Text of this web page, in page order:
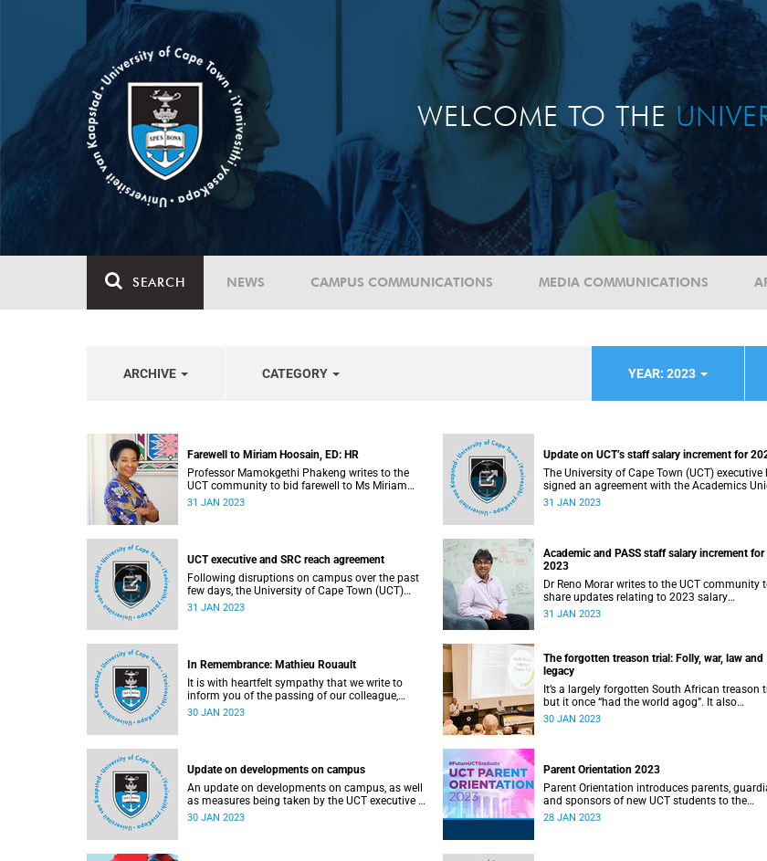
WELCOME TO THE
SEARCH NEWS CAMPUS COMMUNICATIONS MEDIA COMMUNICATIONS
ARCHIVE CATEGORY YEAR: 2023
Farewell to Miriam Hoosain, ED: HR
Professor Mamokgethi Phakeng writes to the
UCT community to bid farewell to Ms Miriam
Hoosain.
31 JAN 2023
Update on UCT’s staff salary increment for
The University of Cape Town (UCT) executive
signed an agreement with the Academics
(AU) over salary increment for 2023; and will
31 JAN 2023
UCT executive and SRC reach agreement
Following disruptions on campus over the past
few days, the University of Cape Town (UCT)
executive has reached an agreement with the
31 JAN 2023
Academic and PASS staff salary increment for
2023
Dr Reno Morar writes to the UCT community
share updates relating to 2023 salary
increments for academic and PASS staff.
31 JAN 2023
In Remembrance: Mathieu Rouault
It is with heartfelt sympathy that we write to
inform you of the passing of our colleague,
Professor Mathieu Rouault (61), on 17 January
30 JAN 2023
The forgotten treason trial: Folly, war, law and
legacy
It’s a largely forgotten South African treason
but it once “had the world agog”. It also
significantly shaped the country’s political
30 JAN 2023
Update on developments on campus
An update on developments on campus, as well
as measures being taken by the UCT executive to
resolve emerging issues where possible.
30 JAN 2023
Parent Orientation 2023
Parent Orientation introduces parents,
and sponsors of new UCT students to the
community by offering a wealth of information
28 JAN 2023